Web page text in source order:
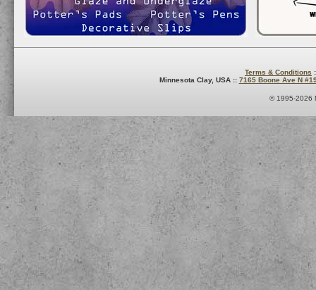
Terms & Conditions
Minnesota Clay, USA :: 7165 Boone Ave N
© 1995-2026